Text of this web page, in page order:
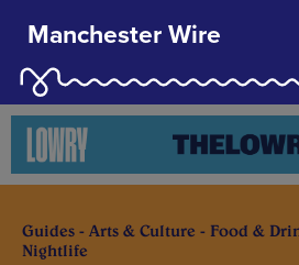
Manchester Wire
Guides - Arts & Culture - Food &
Nightlife